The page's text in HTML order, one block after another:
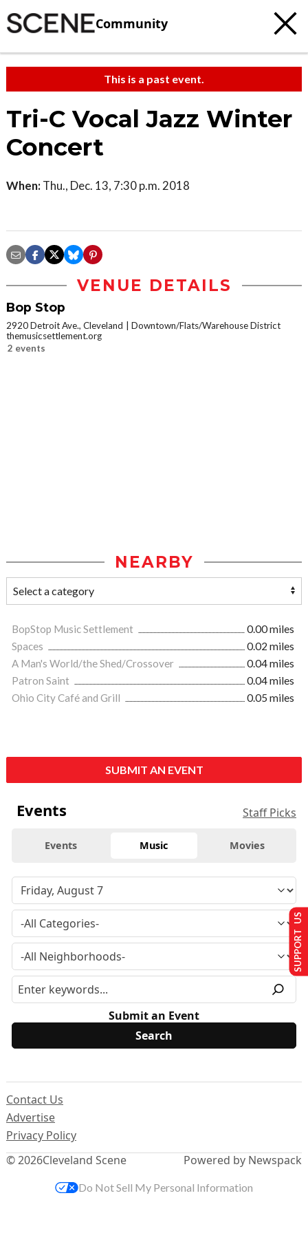
Community
This is a past event.
Tri-C Vocal Jazz Winter
Concert
When: Thu., Dec. 13, 7:30 p.m. 2018
VENUE DETAILS
Bop Stop
2920 Detroit Ave., Cleveland
Downtown/Flats/Warehouse District
themusicsettlement.org
2 events
NEARBY
BopStop Music Settlement
0.00 miles
Spaces
0.02 miles
A Man's World/the Shed/Crossover
0.04 miles
Patron Saint
0.04 miles
Ohio City Café and Grill
0.05 miles
SUBMIT AN EVENT
Events Staff Picks
Events Music Movies
Submit an Event
© 2026Cleveland Scene
Contact Us
Advertise
Privacy Policy
Powered by Newspack
SUPPORT US
Do Not Sell My Personal Information